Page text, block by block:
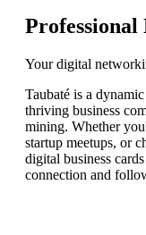
Your digital
Taubaté is a
thriving business
mining. Whether
startup meetups, or
digital business
connection and